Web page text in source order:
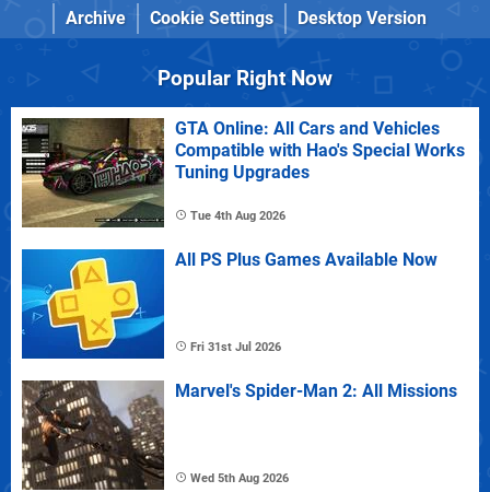
Archive
Cookie Settings Desktop Version
Popular Right Now
GTA Online: All Cars and Vehicles
Compatible with Hao's Special Works
Tuning Upgrades
Tue 4th Aug 2026
All PS Plus Games Available Now
Fri 31st Jul 2026
Marvel's Spider-Man 2: All Missions
Wed 5th Aug 2026